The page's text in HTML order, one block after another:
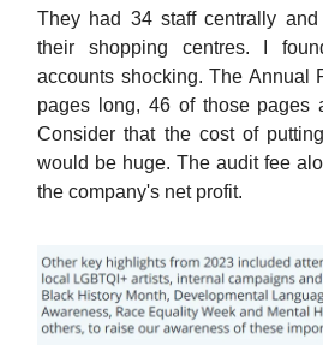
They had 34 staff centrally
their shopping centres. I
accounts shocking. The Annual
pages long, 46 of those pages
Consider that the cost of
would be huge. The audit fee
the company's net profit.